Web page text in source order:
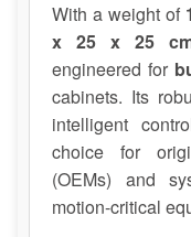
With a weight of
x 25 x 25
engineered for
cabinets. Its
intelligent
choice for
(OEMs) and
motion-critical